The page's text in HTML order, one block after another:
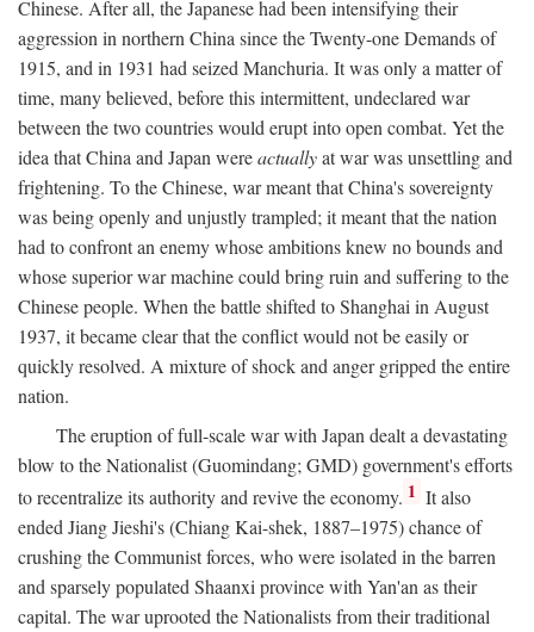
Chinese. After all, the Japanese had been intensifying their
aggression in northern China since the Twenty-one Demands of
1915, and in 1931 had seized Manchuria. It was only a matter of
time, many believed, before this intermittent, undeclared war
between the two countries would erupt into open combat. Yet the
idea that China and Japan wereactuallyat war was unsettling and
frightening. To the Chinese, war meant that China's sovereignty
was being openly and unjustly trampled; it meant that the nation
had to confront an enemy whose ambitions knew no bounds and
whose superior war machine could bring ruin and suffering to the
Chinese people. When the battle shifted to Shanghai in August
1937, it became clear that the conflict would not be easily or
quickly resolved. A mixture of shock and anger gripped the entire
nation.
The eruption of full-scale war with Japan dealt a devastating
blow to the Nationalist (Guomindang; GMD) government's efforts
to recentralize its authority and revive the economy. 1 It also
ended Jiang Jieshi's (Chiang Kai-shek, 1887–1975) chance of
crushing the Communist forces, who were isolated in the barren
and sparsely populated Shaanxi province with Yan'an as their
capital. The war uprooted the Nationalists from their traditional